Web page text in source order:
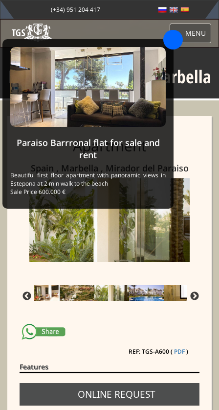
(+34) 951 204 417
MENU
Mirador del Paraiso Marbella
Sale Marbella → Properties → Mirador del Paraiso Marbella
Apartment
Spain , Marbella , Mirador del Paraiso
REF: TGS-A600 ( PDF)
Features
ONLINE REQUEST
Paraiso Barrronal flat for sale and
rent
Beautiful first floor apartment with panoramic views in
Estepona at 2 min walk to the beach
Sale Price 600.000 €